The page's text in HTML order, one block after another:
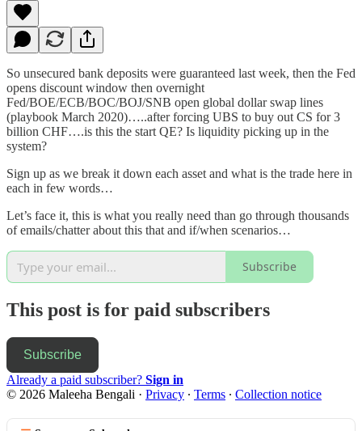
So unsecured bank deposits were guaranteed last week, then the Fed
opens discount window then overnight
Fed/BOE/ECB/BOC/BOJ/SNB open global dollar swap lines
(playbook March 2020)…..after forcing UBS to buy out CS for 3
billion CHF….is this the start QE? Is liquidity picking up in the
system?
Sign up as we break it down each asset and what is the trade here in
each in few words…
Let’s face it, this is what you really need than go through thousands
of emails/chatter about this that and if/when scenarios…
Subscribe
This post is for paid subscribers
Subscribe
Already a paid subscriber? Sign in
© 2026 Maleeha Bengali · Privacy ∙ Terms ∙ Collection notice